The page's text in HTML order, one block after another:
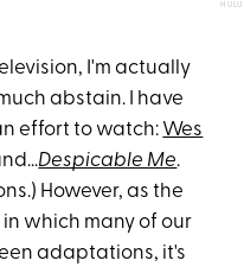
HULU
I'm actually
abstain. I have
effort to watch: Wes
Despicable Me.
However, as the
which many of our
adaptations, it's